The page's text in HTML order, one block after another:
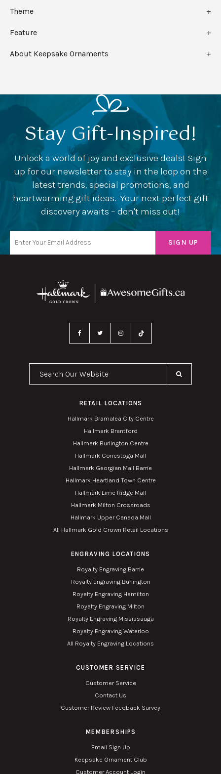
Theme
Feature
About Keepsake Ornaments
Stay Gift-Inspired!
Unlock a world of joy and exclusive deals! Sign
up for our newsletter to stay in the loop on the
latest trends, special promotions, and
heartwarming gift ideas. Your next perfect gift
discovery awaits – don't miss out!
Search Our Website
RETAIL LOCATIONS
Hallmark Bramalea City Centre
Hallmark Brantford
Hallmark Burlington Centre
Hallmark Conestoga Mall
Hallmark Georgian Mall Barrie
Hallmark Heartland Town Centre
Hallmark Lime Ridge Mall
Hallmark Milton Crossroads
Hallmark Upper Canada Mall
All Hallmark Gold Crown Retail Locations
ENGRAVING LOCATIONS
Royalty Engraving Barrie
Royalty Engraving Burlington
Royalty Engraving Hamilton
Royalty Engraving Milton
Royalty Engraving Mississauga
Royalty Engraving Waterloo
All Royalty Engraving Locations
CUSTOMER SERVICE
Customer Service
Contact Us
Customer Review Feedback Survey
MEMBERSHIPS
Email Sign Up
Keepsake Ornament Club
Customer Account Login